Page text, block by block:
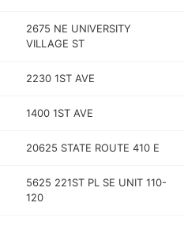
2675 NE UNIVERSITY
VILLAGE ST
2230 1ST AVE
1400 1ST AVE
20625 STATE ROUTE 410 E
5625 221ST PL SE UNIT 110-
120